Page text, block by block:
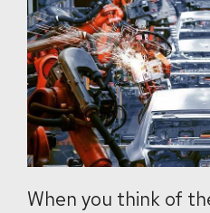
When you think of